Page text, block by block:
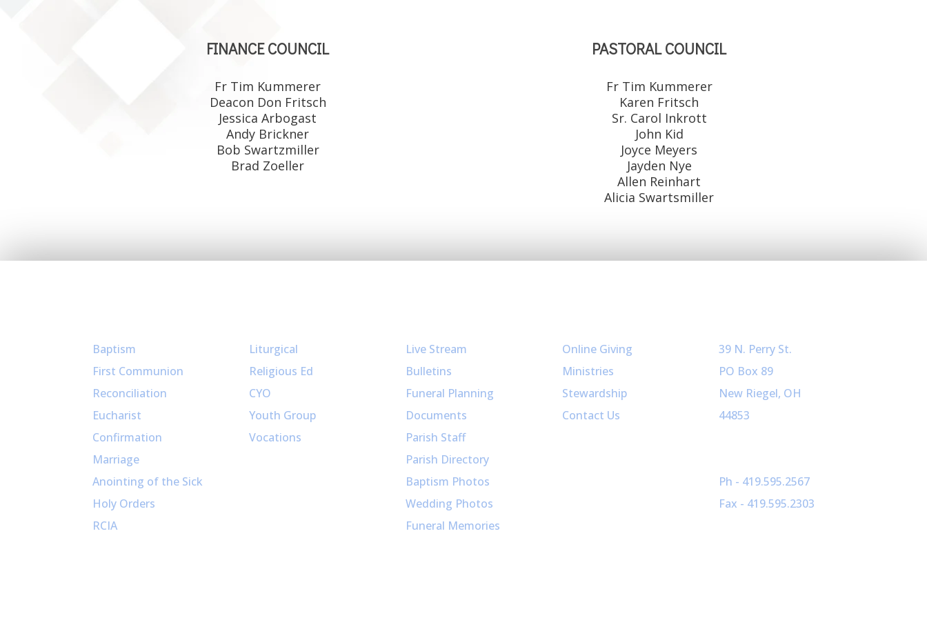
FINANCE COUNCIL
Fr Tim Kummerer
Deacon Don Fritsch
Jessica Arbogast
Andy Brickner
Bob Swartzmiller
Brad Zoeller
PASTORAL COUNCIL
Fr Tim Kummerer
Karen Fritsch
Sr. Carol Inkrott
John Kid
Joyce Meyers
Jayden Nye
Allen Reinhart
Alicia Swartsmiller
Baptism
First Communion
Reconciliation
Eucharist
Confirmation
Marriage
Anointing of the Sick
Holy Orders
RCIA
Liturgical
Religious Ed
CYO
Youth Group
Vocations
Live Stream
Bulletins
Funeral Planning
Documents
Parish Staff
Parish Directory
Baptism Photos
Wedding Photos
Funeral Memories
Online Giving
Ministries
Stewardship
Contact Us
39 N. Perry St.
PO Box 89
New Riegel, OH
44853
Ph - 419.595.2567
Fax - 419.595.2303